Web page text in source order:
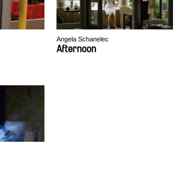
Angela Schanelec
Afternoon